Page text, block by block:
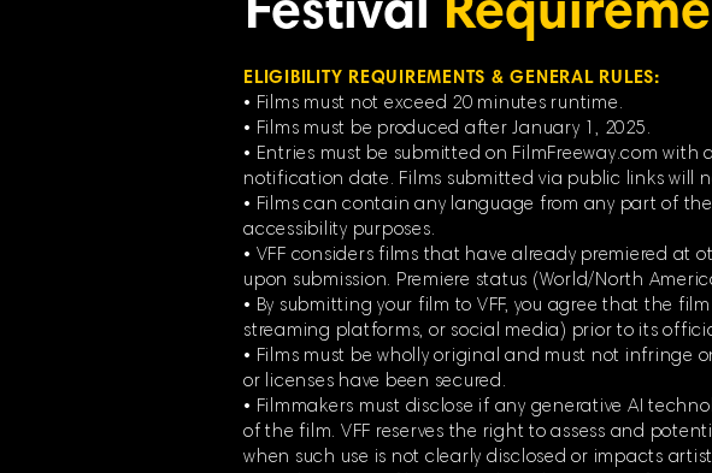
Festival
ELIGIBILITY REQUIREMENTS & GENERAL RULES:
• Films must not exceed 20 minutes runtime.
• Films must be produced after January 1, 2025.
• Entries must be submitted on FilmFreeway.com
notification date. Films submitted via public links will
• Films can contain any language from any part of
accessibility purposes.
• VFF considers films that have already premiered at
upon submission. Premiere status (World/North
• By submitting your film to VFF, you agree that the
streaming platforms, or social media) prior to its
• Films must be wholly original and must not infringe
or licenses have been secured.
• Filmmakers must disclose if any generative AI
of the film. VFF reserves the right to assess and
when such use is not clearly disclosed or impacts